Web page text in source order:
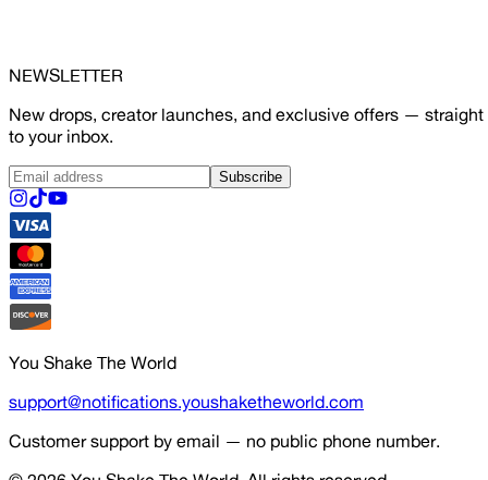
NEWSLETTER
New drops, creator launches, and exclusive offers — straight
to your inbox.
Subscribe
You Shake The World
support@notifications.youshaketheworld.com
Customer support by email — no public phone number.